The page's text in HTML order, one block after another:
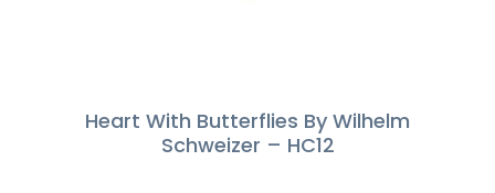
Heart With Butterflies By Wilhelm
Schweizer – HC12